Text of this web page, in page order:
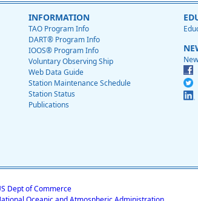
INFORMATION
TAO Program Info
DART® Program Info
IOOS® Program Info
Voluntary Observing Ship
Web Data Guide
Station Maintenance Schedule
Station Status
Publications
Dept of Commerce